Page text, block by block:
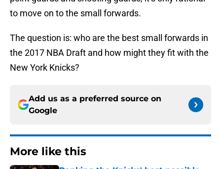
to move on to the small forwards.
The question is: who are the best small forwards in
the 2017 NBA Draft and how might they fit with the
New York Knicks?
Add us as a preferred source on
Google
More like this